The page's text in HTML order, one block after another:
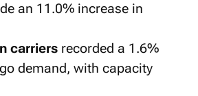
an 11.0% increase in
carriers recorded a 1.6%
demand, with capacity